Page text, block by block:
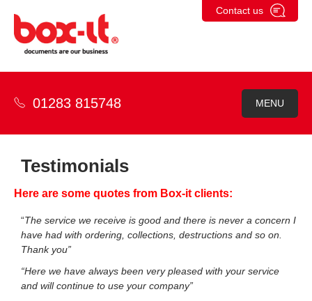
content
Contact us
MENU
01283 815748
Testimonials
Here are some quotes from Box-it clients:
“The service we receive is good and there is never a concern I
have had with ordering, collections, destructions and so on.
Thank you”
“Here we have always been very pleased with your service
and will continue to use your company”